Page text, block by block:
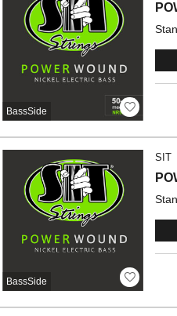
BassSide
BassSide
SIT